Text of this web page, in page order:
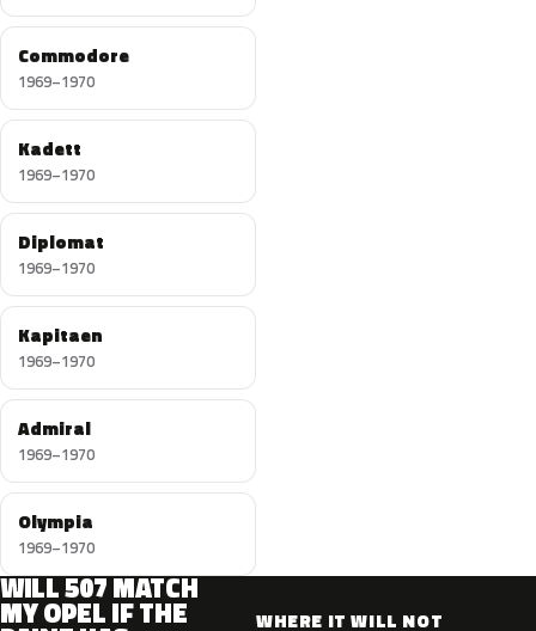
Commodore
1969–1970
Kadett
1969–1970
Diplomat
1969–1970
Kapitaen
1969–1970
Admiral
1969–1970
Olympia
1969–1970
WILL 507 MATCH
MY OPEL IF THE
WHERE IT WILL NOT